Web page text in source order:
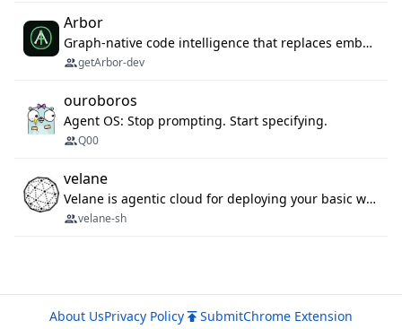
Arbor
Graph-native code intelligence that replaces embedding-based RAG with deterministic program understanding.
getArbor-dev
ouroboros
Agent OS: Stop prompting. Start specifying.
Q00
velane
Velane is agentic cloud for deploying your basic workflows, agents and sub-agents. 800+ OAuth integrations, sandboxed Bun and Python execution, and a full deployment pipeline managed via MCP
velane-sh
About UsPrivacy Policy SubmitChrome Extension